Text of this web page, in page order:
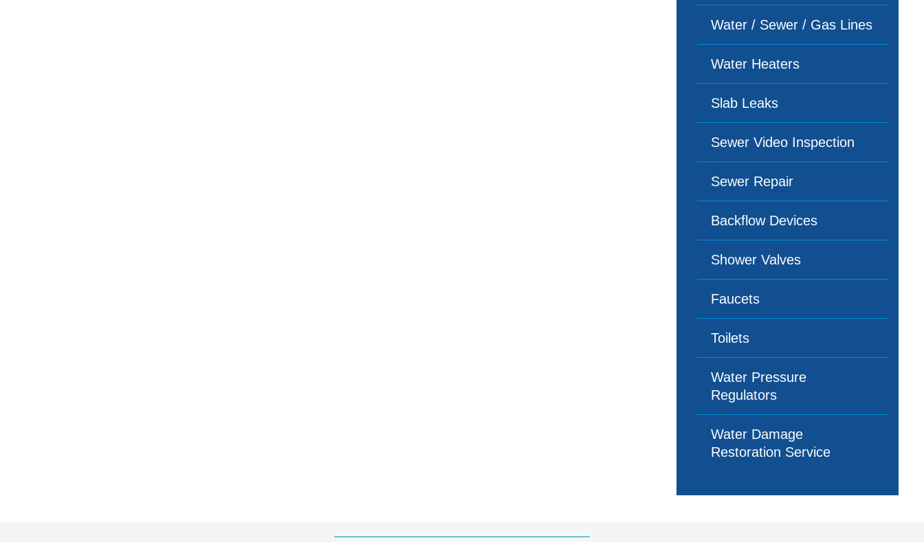
Water / Sewer / Gas Lines
Water Heaters
Slab Leaks
Sewer Video Inspection
Sewer Repair
Backflow Devices
Shower Valves
Faucets
Toilets
Water Pressure
Regulators
Water Damage
Restoration Service